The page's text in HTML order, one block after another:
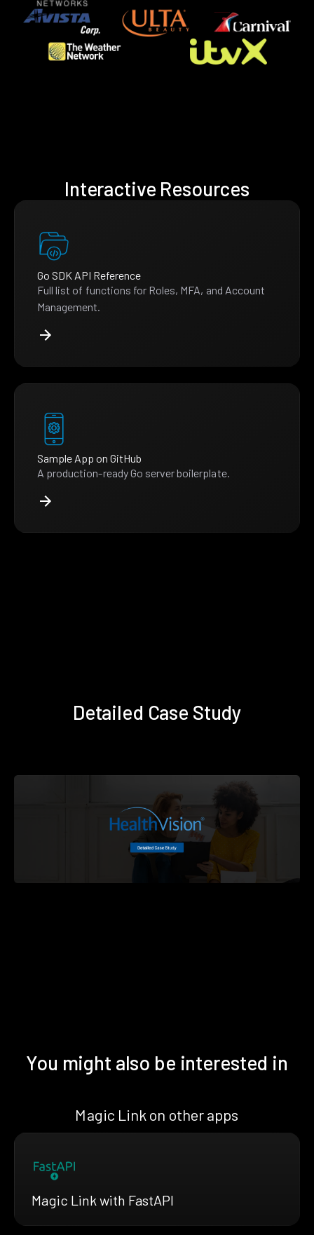
Interactive Resources
Go SDK API Reference
Full list of functions for Roles, MFA, and Account
Management.
Sample App on GitHub
A production-ready Go server boilerplate.
Detailed Case Study
You might also be interested in
Magic Link on other apps
Magic Link with FastAPI